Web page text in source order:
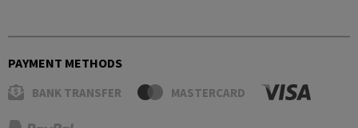
PAYMENT METHODS
BANK TRANSFER MASTERCARD